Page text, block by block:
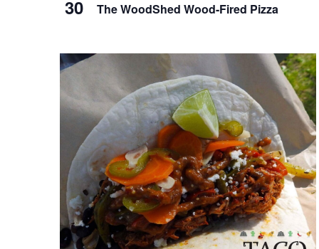
i
g
a
t
o
V
e
w
30 The WoodShed Wood-Fired Pizza